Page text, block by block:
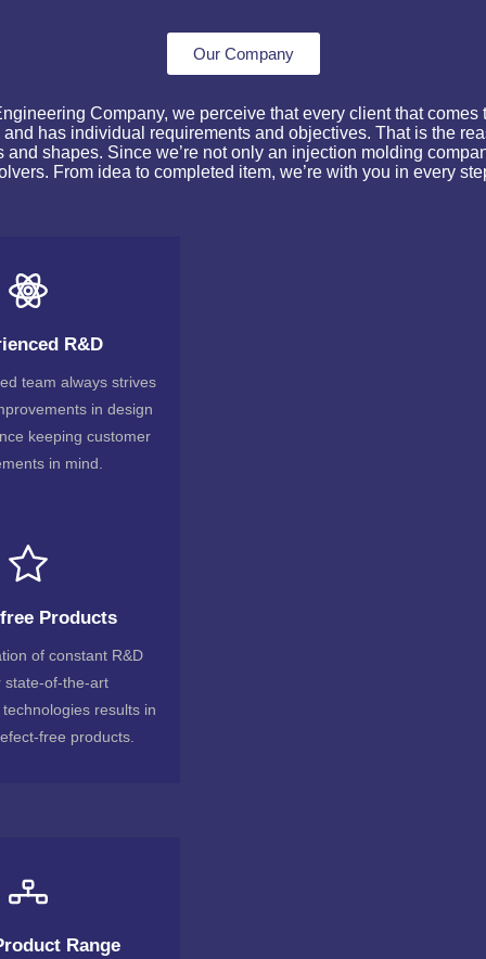
Our Company
Company, we perceive that every client that comes
has individual requirements and objectives. That is the
and shapes. Since we’re not only an injection molding
From idea to completed item, we’re with you in every
R&D
team always strives
in design
keeping customer
in mind.
Products
of constant R&D
state-of-the-art
results in
free products.
Range